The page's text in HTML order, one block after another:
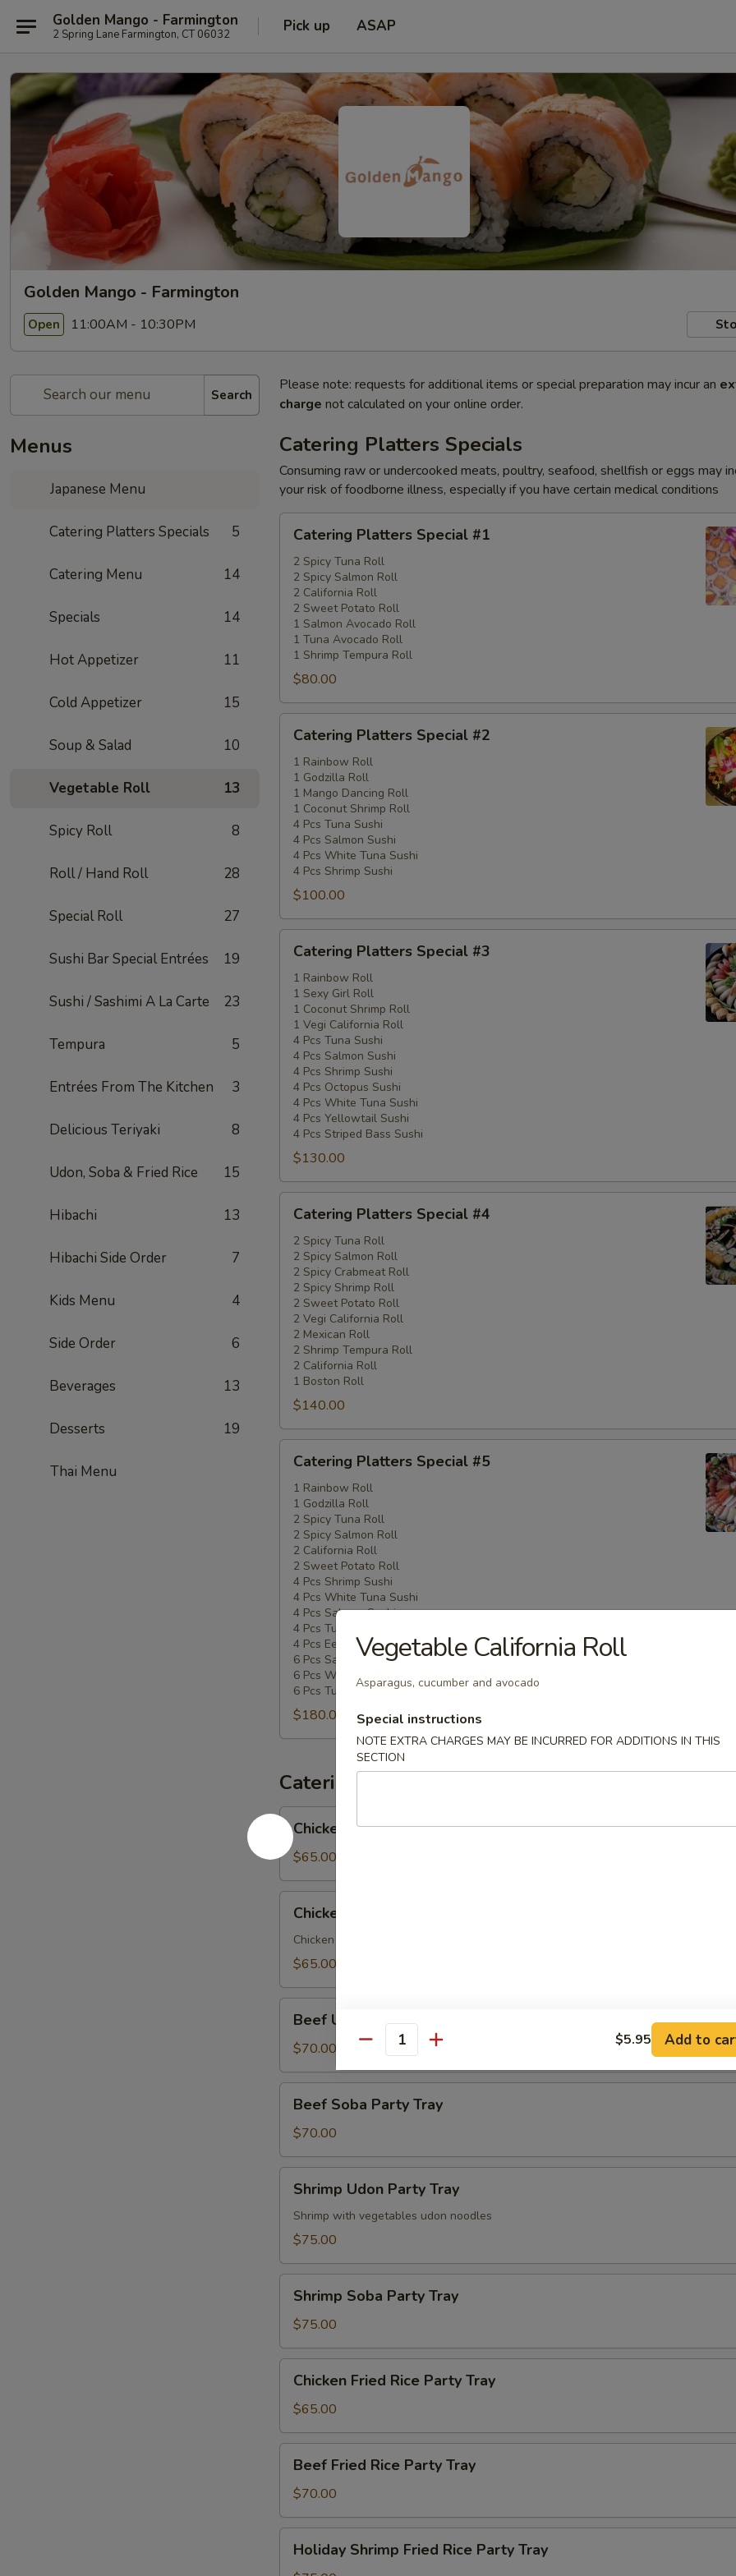
Golden Mango - Farmington
2 Spring Lane Farmington, CT 06032 Pick up ASAP
Golden Mango - Farmington
Open 11:00AM - 10:30PM
Search
Menus
Japanese Menu
Catering Platters Specials 5
Catering Menu 14
Specials 14
Hot Appetizer 11
Cold Appetizer 15
Soup & Salad 10
Vegetable Roll 13
Spicy Roll 8
Roll / Hand Roll 28
Special Roll 27
Sushi Bar Special Entrées 19
Sushi / Sashimi A La Carte 23
Tempura 5
Entrées From The Kitchen 3
Delicious Teriyaki 8
Udon, Soba & Fried Rice 15
Hibachi 13
Hibachi Side Order 7
Kids Menu 4
Side Order 6
Beverages 13
Desserts 19
Thai Menu
Please note: requests for additional items or special preparation may incur an
charge not calculated on your online order.
Catering Platters Specials
Consuming raw or undercooked meats, poultry, seafood, shellfish or eggs may
your risk of foodborne illness, especially if you have certain medical conditions
Platters
Special
#1
Catering Platters Special #1
2 Spicy Tuna Roll
2 Spicy Salmon Roll
2 California Roll
2 Sweet Potato Roll
1 Salmon Avocado Roll
1 Tuna Avocado Roll
1 Shrimp Tempura Roll
$80.00
Platters
Special
#2
Catering Platters Special #2
1 Rainbow Roll
1 Godzilla Roll
1 Mango Dancing Roll
1 Coconut Shrimp Roll
4 Pcs Tuna Sushi
4 Pcs Salmon Sushi
4 Pcs White Tuna Sushi
4 Pcs Shrimp Sushi
$100.00
Platters
Special
#3
Catering Platters Special #3
1 Rainbow Roll
1 Sexy Girl Roll
1 Coconut Shrimp Roll
1 Vegi California Roll
4 Pcs Tuna Sushi
4 Pcs Salmon Sushi
4 Pcs Shrimp Sushi
4 Pcs Octopus Sushi
4 Pcs White Tuna Sushi
4 Pcs Yellowtail Sushi
4 Pcs Striped Bass Sushi
$130.00
Platters
Special
#4
Catering Platters Special #4
2 Spicy Tuna Roll
2 Spicy Salmon Roll
2 Spicy Crabmeat Roll
2 Spicy Shrimp Roll
2 Sweet Potato Roll
2 Vegi California Roll
2 Mexican Roll
2 Shrimp Tempura Roll
2 California Roll
1 Boston Roll
$140.00
Platters
Special
#5
Catering Platters Special #5
1 Rainbow Roll
1 Godzilla Roll
2 Spicy Tuna Roll
2 Spicy Salmon Roll
2 California Roll
2 Sweet Potato Roll
4 Pcs Shrimp Sushi
4 Pcs White Tuna Sushi
4 Pcs Salmon Sushi
4 Pcs Tuna Sushi
4 Pcs Eel Sushi
6 Pcs Salmon Sashimi
6 Pcs White Tuna Sashimi
6 Pcs Tuna Sashimi
$180.00
Catering Menu
Chicken
Udon
Party
Tray
Chicken Udon Party Tray
$65.00
Soba
Party
Tray
Chicken Soba Party Tray
Chicken veggie thin noodles
$65.00
Udon
Party
Tray
Beef Udon Party Tray
$70.00
Soba
Party
Tray
Beef Soba Party Tray
$70.00
Udon
Party
Tray
Shrimp Udon Party Tray
Shrimp with vegetables udon noodles
$75.00
Soba
Party
Tray
Shrimp Soba Party Tray
$75.00
Fried
Rice
Party
Tray
Chicken Fried Rice Party Tray
$65.00
Fried
Rice
Party
Tray
Beef Fried Rice Party Tray
$70.00
Shrimp
Holiday Shrimp Fried Rice Party Tray
Vegetable California Roll
Asparagus, cucumber and avocado
Special instructions
NOTE EXTRA CHARGES MAY BE INCURRED FOR ADDITIONS IN THIS
SECTION
Quantity $5.95 Add to